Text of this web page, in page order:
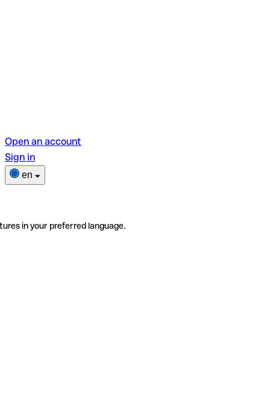
Open an account
Sign in
en
in your preferred language.